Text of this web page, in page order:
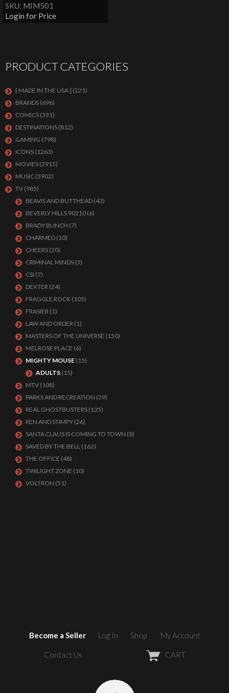
SKU: MIM501
Login for Price
PRODUCT CATEGORIES
[ MADE IN THE USA ] (221)
BRANDS (696)
COMICS (331)
DESTINATIONS (812)
GAMING (798)
ICONS (1263)
MOVIES (3915)
MUSIC (3902)
TV (985)
BEAVIS AND BUTTHEAD (43)
BEVERLY HILLS 90210 (6)
BRADY BUNCH (7)
CHARMED (10)
CHEERS (20)
CRIMINAL MINDS (3)
CSI (7)
DEXTER (24)
FRAGGLE ROCK (105)
FRASIER (1)
LAW AND ORDER (1)
MASTERS OF THE UNIVERSE (150)
MELROSE PLACE (6)
MIGHTY MOUSE (15)
ADULTS (15)
MTV (108)
PARKS AND RECREATION (39)
REAL GHOSTBUSTERS (135)
REN AND STIMPY (26)
SANTA CLAUS IS COMING TO TOWN (8)
SAVED BY THE BELL (162)
THE OFFICE (48)
TWILIGHT ZONE (10)
VOLTRON (51)
Become a Seller Log In Shop My Account
Contact Us CART